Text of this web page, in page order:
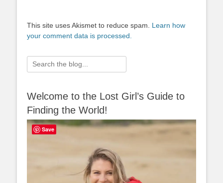
This site uses Akismet to reduce spam. Learn how
your comment data is processed.
Search
for:
Welcome to the Lost Girl’s Guide to
Finding the World!
Save